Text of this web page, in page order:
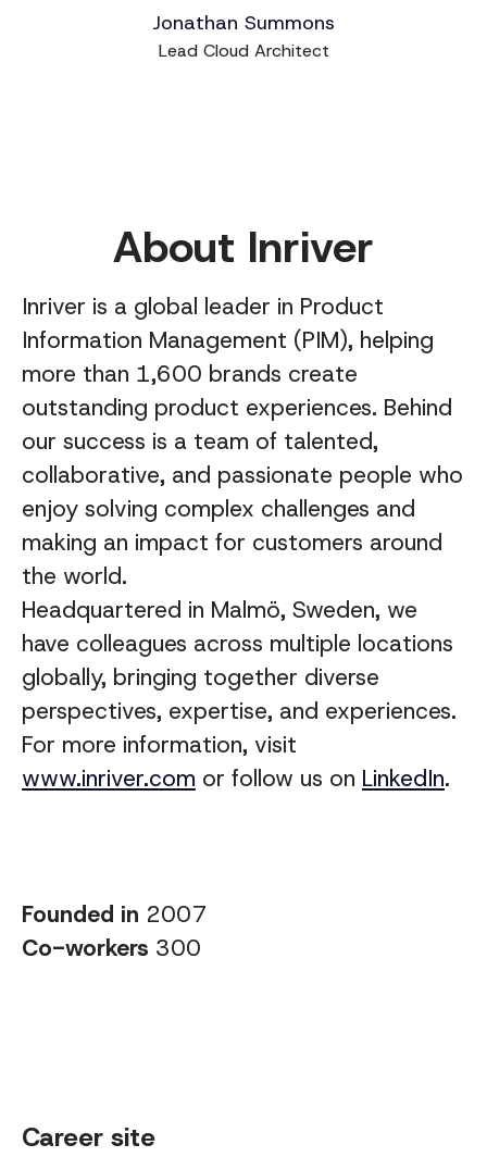
Jonathan Summons
Lead Cloud Architect
About Inriver
Inriver is a global leader in Product
Information Management (PIM), helping
more than 1,600 brands create
outstanding product experiences. Behind
our success is a team of talented,
collaborative, and passionate people who
enjoy solving complex challenges and
making an impact for customers around
the world.
Headquartered in Malmö, Sweden, we
have colleagues across multiple locations
globally, bringing together diverse
perspectives, expertise, and experiences.
For more information, visit
www.inriver.com or follow us on LinkedIn.
Founded in 2007
Co-workers 300
Career site